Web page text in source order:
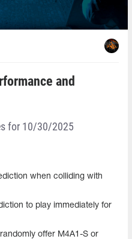
and
for 10/30/2025
when colliding with
to play immediately for
offer M4A1-S or